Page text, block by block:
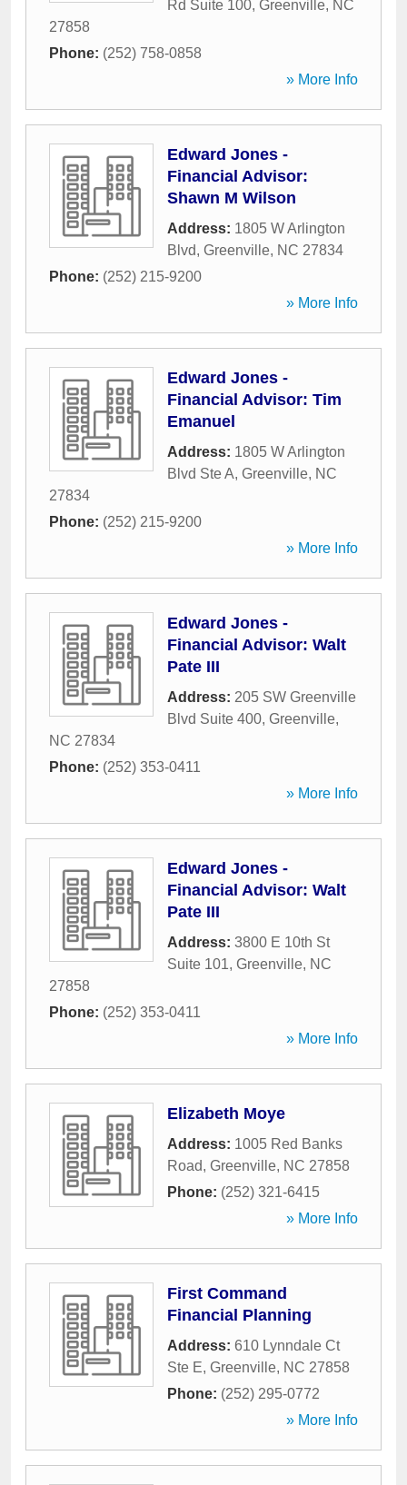
Rd Suite 100, Greenville, NC
27858
Phone: (252) 758-0858
» More Info
Edward Jones -
Financial Advisor:
Shawn M Wilson
Address: 1805 W Arlington
Blvd, Greenville, NC 27834
Phone: (252) 215-9200
» More Info
Edward Jones -
Financial Advisor: Tim
Emanuel
Address: 1805 W Arlington
Blvd Ste A, Greenville, NC
27834
Phone: (252) 215-9200
» More Info
Edward Jones -
Financial Advisor: Walt
Pate III
Address: 205 SW Greenville
Blvd Suite 400, Greenville,
NC 27834
Phone: (252) 353-0411
» More Info
Edward Jones -
Financial Advisor: Walt
Pate III
Address: 3800 E 10th St
Suite 101, Greenville, NC
27858
Phone: (252) 353-0411
» More Info
Elizabeth Moye
Address: 1005 Red Banks
Road, Greenville, NC 27858
Phone: (252) 321-6415
» More Info
First Command
Financial Planning
Address: 610 Lynndale Ct
Ste E, Greenville, NC 27858
Phone: (252) 295-0772
» More Info